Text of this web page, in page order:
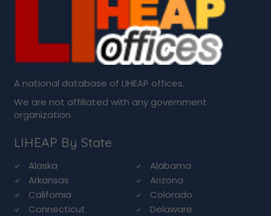
A national database of LIHEAP offices.
We are not affiliated with any government
organization.
LIHEAP By State
Alaska
Alabama
Arkansas
Arizona
California
Colorado
Connecticut
Delaware